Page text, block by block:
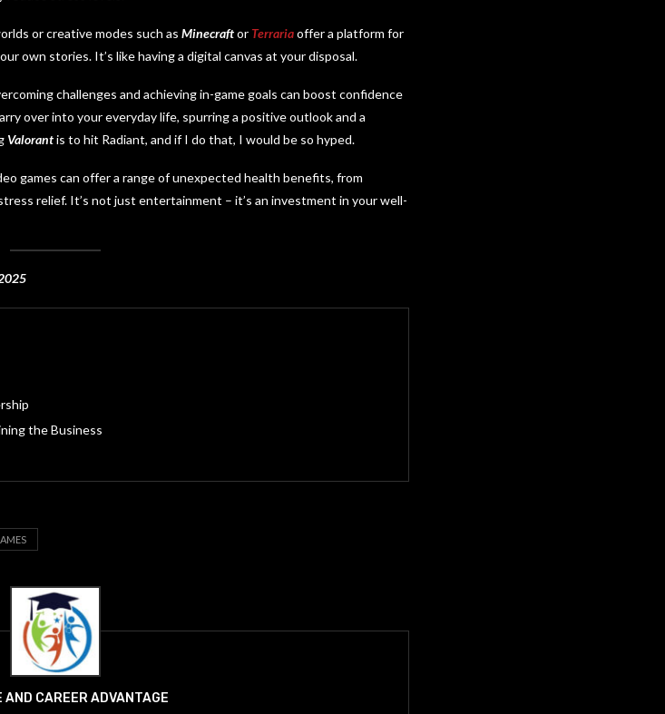
or creative modes such as Minecraftor Terrariaoffer a platform for
own stories. It’s like having a digital canvas at your disposal.
challenges and achieving in-game goals can boost confidence
over into your everyday life, spurring a positive outlook and a
Valorantis to hit Radiant, and if I do that, I would be so hyped.
games can offer a range of unexpected health benefits, from
relief. It’s not just entertainment – it’s an investment in your well-
the Business
AND CAREER ADVANTAGE